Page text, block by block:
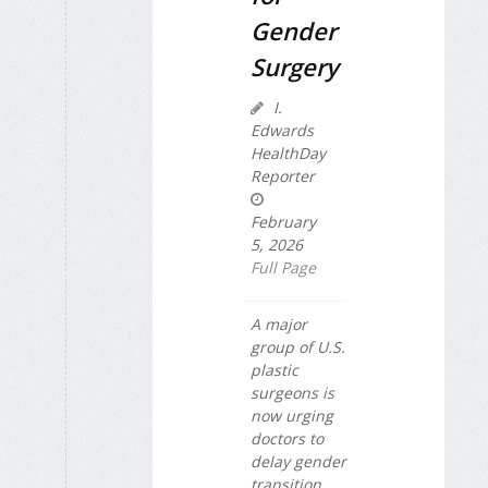
Gender
Surgery
I.
Edwards
HealthDay
Reporter
February
5, 2026
Full Page
A major
group of U.S.
plastic
surgeons is
now urging
doctors to
delay gender
transition